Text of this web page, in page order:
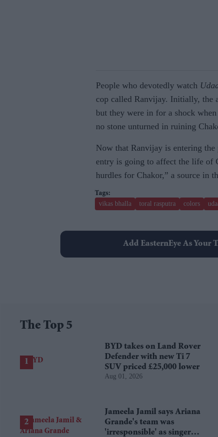
People who devotedly watch
cop called Ranvijay. Initially, the
but they were in for a shock
no stone unturned in ruining
Now that Ranvijay is entering
entry is going to affect the life of
hurdles for Chakor,” a source in
vikas bhalla toral rasputra colors
Add EasternEye As Your
The Top 5
BYD takes on Land Rover
Defender with new Ti 7
SUV priced £25,000 lower
Aug 01, 2026
Jameela Jamil says Ariana
Grande's team was
'irresponsible' as singer